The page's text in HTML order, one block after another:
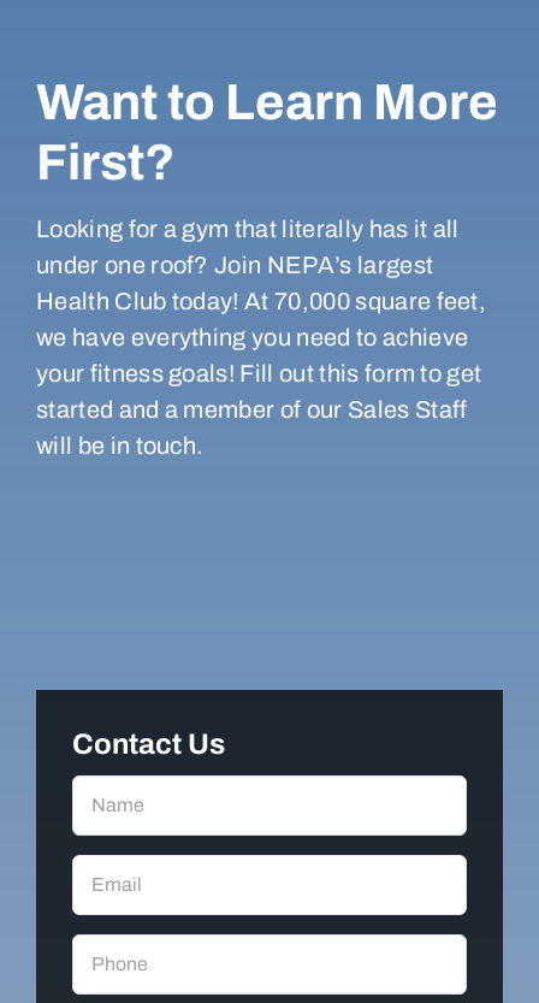
Want to Learn More
First?
Looking for a gym that literally has it all
under one roof? Join NEPA’s largest
Health Club today! At 70,000 square feet,
we have everything you need to achieve
your fitness goals! Fill out this form to get
started and a member of our Sales Staff
will be in touch.
Contact Us